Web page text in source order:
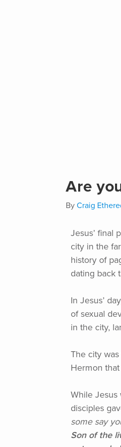
Are
By Craig
Jesus’ final
city in the
history of
dating back
In Jesus’
of sexual
in the city,
The city
Hermon
While Jesus
disciples
some say
Son of the